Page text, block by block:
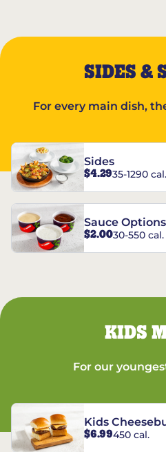
SIDES &
For every main dish,
Sides
$4.2935-1290 cal.
Sauce
$2.0030-550 cal.
KIDS
For our
Kids
$6.99450 cal.